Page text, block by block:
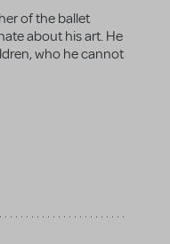
of the ballet
about his art. He
who he cannot